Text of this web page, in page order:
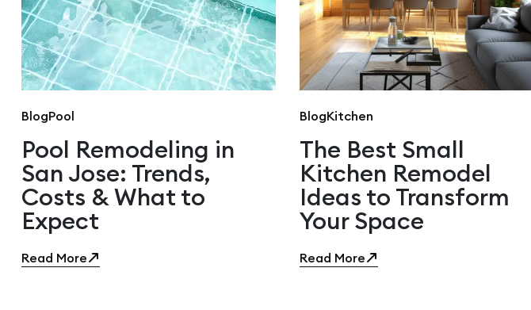
BlogPool
Pool Remodeling in
San Jose: Trends,
Costs & What to
Expect
Read More
BlogKitchen
The Best Small
Kitchen Remodel
Ideas to Transform
Your Space
Read More